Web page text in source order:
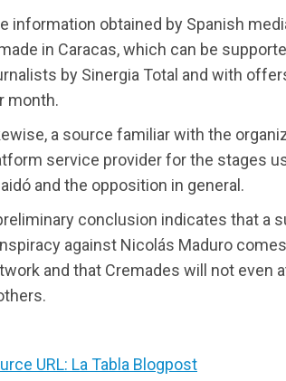
information obtained by Spanish
in Caracas, which can be
by Sinergia Total and with
month.
a source familiar with the
service provider for the stages
and the opposition in general.
conclusion indicates that a
against Nicolás Maduro
and that Cremades will not
URL: La Tabla Blogpost